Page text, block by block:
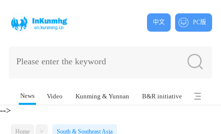
中文 PC版
News Video Kunming & Yunnan B&R initiative
-->
Home > South & Southeast Asia